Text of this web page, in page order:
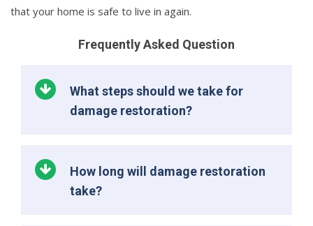
that your home is safe to live in again.
Frequently Asked Question
What steps should we take for
damage restoration?
How long will damage restoration
take?